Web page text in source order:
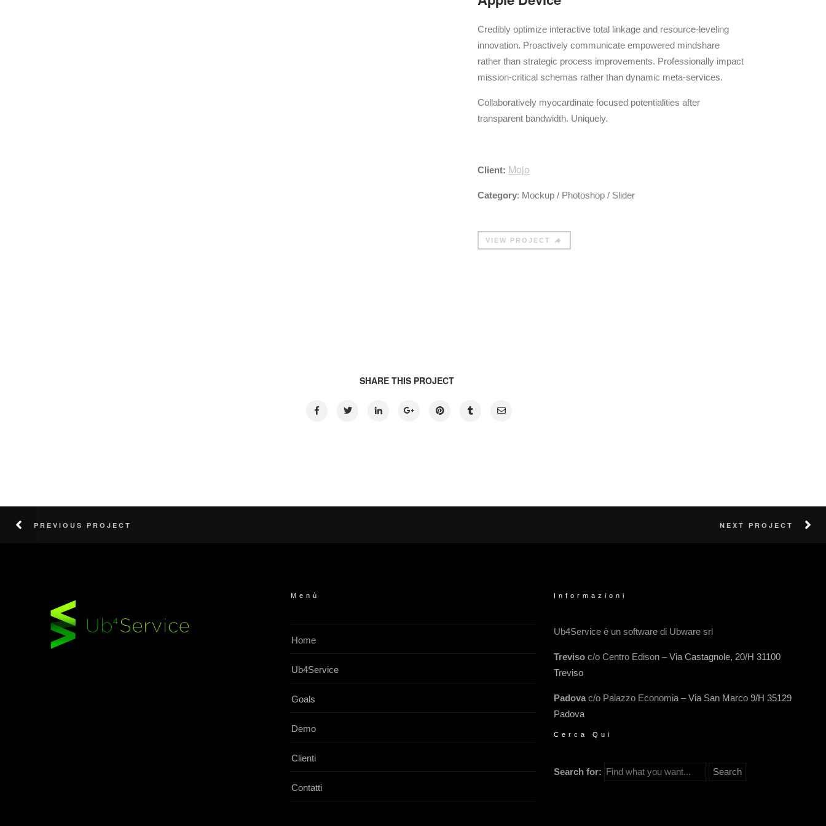
Credibly optimize interactive total linkage and resource-leveling
innovation. Proactively communicate empowered mindshare
rather than strategic process improvements. Professionally impact
mission-critical schemas rather than dynamic meta-services.
Collaboratively myocardinate focused potentialities after
transparent bandwidth. Uniquely.
Client: Mojo
Category: Mockup / Photoshop / Slider
VIEW PROJECT
SHARE THIS PROJECT
PREVIOUS PROJECT NEXT PROJECT
Menù
Home
Ub4Service
Goals
Demo
Clienti
Contatti
Informazioni
Ub4Service è un software di Ubware srl
Treviso c/o Centro Edison –Via Castagnole, 20/H 31100
Treviso
Padova c/o Palazzo Economia –Via San Marco 9/H 35129
Padova
Cerca Qui
Search for: